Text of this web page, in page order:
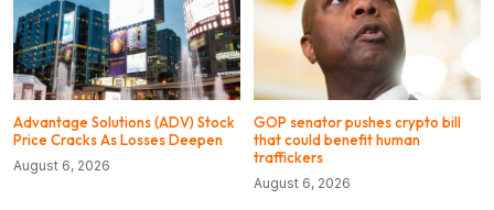
Advantage Solutions (ADV) Stock
Price Cracks As Losses Deepen
August 6, 2026
GOP senator pushes crypto bill
that could benefit human
traffickers
August 6, 2026